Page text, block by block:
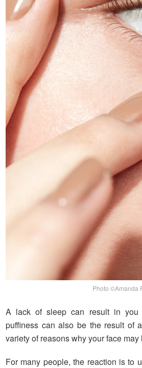
Photo ©Amanda
A lack of sleep can result in you
puffiness can also be the result of
variety of reasons why your face
For many people, the reaction is to